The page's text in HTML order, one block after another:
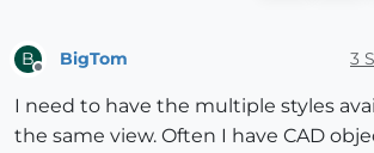
B BigTom 3
I need to have the multiple styles
the same view. Often I have CAD